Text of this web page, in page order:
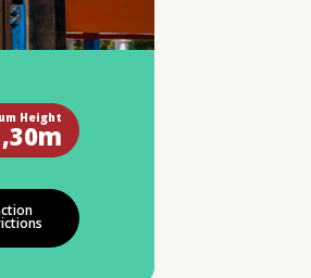
Height